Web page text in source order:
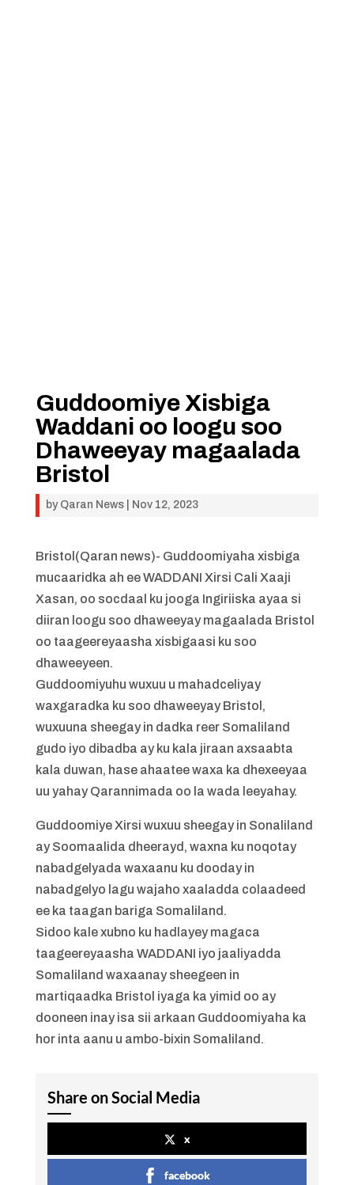
Guddoomiye Xisbiga
Waddani oo loogu soo
Dhaweeyay magaalada
Bristol
by Qaran News| Nov 12, 2023
Bristol(Qaran news)- Guddoomiyaha xisbiga
mucaaridka ah ee WADDANI Xirsi Cali Xaaji
Xasan, oo socdaal ku jooga Ingiriiska ayaa si
diiran loogu soo dhaweeyay magaalada Bristol
oo taageereyaasha xisbigaasi ku soo
dhaweeyeen.
Guddoomiyuhu wuxuu u mahadceliyay
waxgaradka ku soo dhaweeyay Bristol,
wuxuuna sheegay in dadka reer Somaliland
gudo iyo dibadba ay ku kala jiraan axsaabta
kala duwan, hase ahaatee waxa ka dhexeeyaa
uu yahay Qarannimada oo la wada leeyahay.
Guddoomiye Xirsi wuxuu sheegay in Sonaliland
ay Soomaalida dheerayd, waxna ku noqotay
nabadgelyada waxaanu ku dooday in
nabadgelyo lagu wajaho xaaladda colaadeed
ee ka taagan bariga Somaliland.
Sidoo kale xubno ku hadlayey magaca
taageereyaasha WADDANI iyo jaaliyadda
Somaliland waxaanay sheegeen in
martiqaadka Bristol iyaga ka yimid oo ay
dooneen inay isa sii arkaan Guddoomiyaha ka
hor inta aanu u ambo-bixin Somaliland.
Share on Social Media
x
facebook